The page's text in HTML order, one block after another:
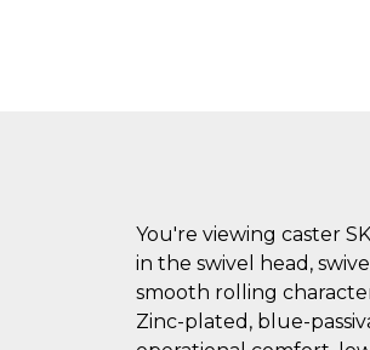
You're viewing caster
in the swivel head,
smooth rolling
Zinc-plated, blue-